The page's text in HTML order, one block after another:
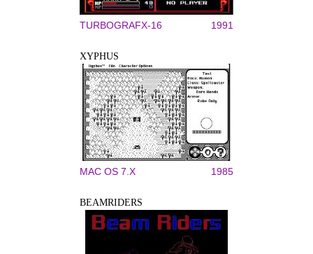
TURBOGRAFX-16 1991
XYPHUS
MAC OS 7.X 1985
BEAMRIDERS